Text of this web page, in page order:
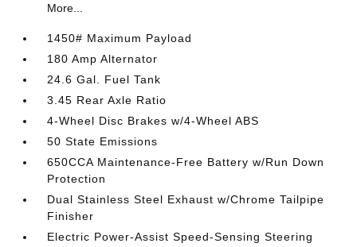
More...
1450# Maximum Payload
180 Amp Alternator
24.6 Gal. Fuel Tank
3.45 Rear Axle Ratio
4-Wheel Disc Brakes w/4-Wheel ABS
50 State Emissions
650CCA Maintenance-Free Battery w/Run Down
Protection
Dual Stainless Steel Exhaust w/Chrome Tailpipe
Finisher
Electric Power-Assist Speed-Sensing Steering